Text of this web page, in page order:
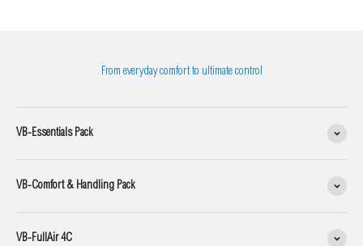
From everyday comfort to ultimate control
VB-Essentials Pack
VB-Comfort & Handling Pack
VB-FullAir 4C